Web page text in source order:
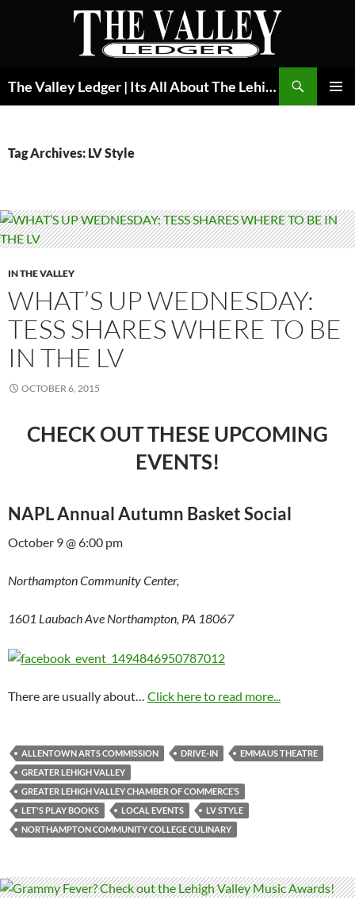
The Valley Ledger | Its All About The Lehigh Valley
Tag Archives: LV Style
IN THE VALLEY
WHAT’S UP WEDNESDAY:
TESS SHARES WHERE TO BE
IN THE LV
OCTOBER 6, 2015
CHECK OUT THESE UPCOMING
EVENTS!
NAPL Annual Autumn Basket Social
October 9 @ 6:00 pm
Northampton Community Center,
1601 Laubach Ave Northampton, PA 18067
There are usually about… Click here to read more...
ALLENTOWN ARTS COMMISSION DRIVE-IN
EMMAUS THEATRE
GREATER LEHIGH VALLEY
GREATER LEHIGH VALLEY CHAMBER OF COMMERCE’S
LET'S PLAY BOOKS
LOCAL EVENTS
LV STYLE
NORTHAMPTON COMMUNITY COLLEGE CULINARY